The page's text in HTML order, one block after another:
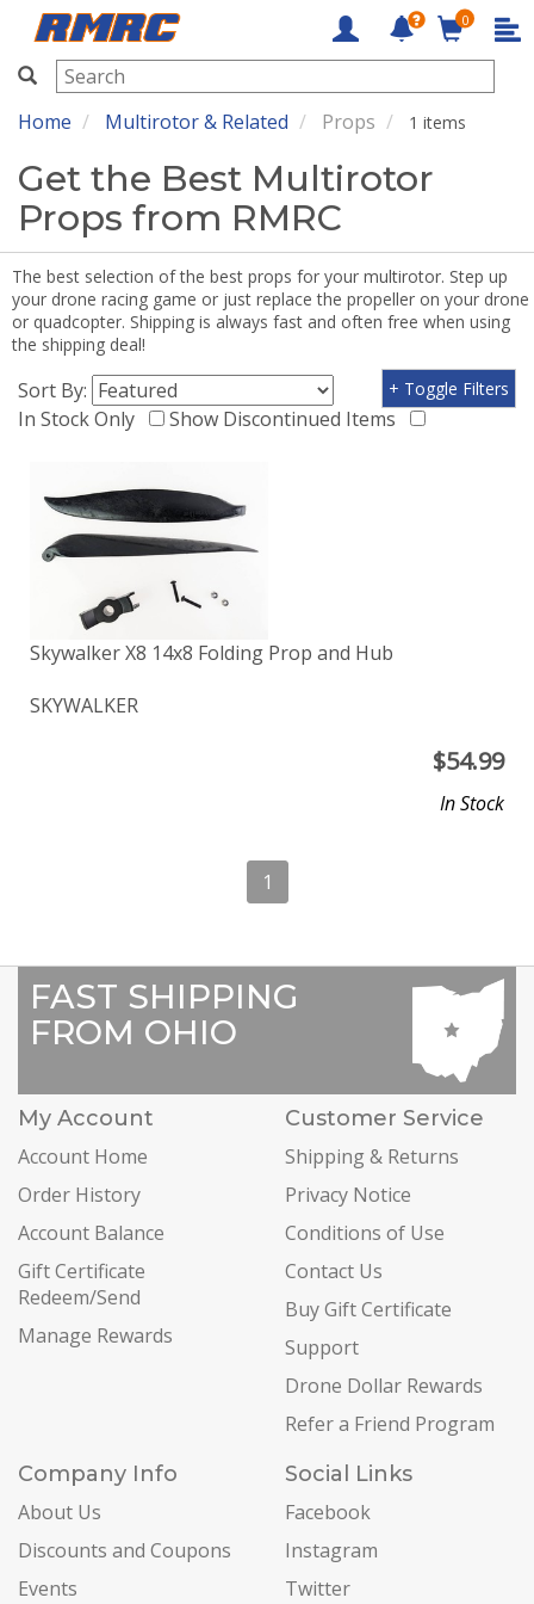
RMRC
0
Home Multirotor & Related Props 1 items
Get the Best Multirotor
Props from RMRC
The best selection of the best props for your multirotor. Step up
your drone racing game or just replace the propeller on your drone
or quadcopter. Shipping is always fast and often free when using
the shipping deal!
Sort By:
In Stock Only
Show Discontinued Items
+ Toggle Filters
Skywalker X8 14x8 Folding Prop and Hub
SKYWALKER
$54.99
In Stock
1
FAST SHIPPING
FROM OHIO
My Account
Account Home
Order History
Account Balance
Gift Certificate
Redeem/Send
Manage Rewards
Customer Service
Shipping & Returns
Privacy Notice
Conditions of Use
Contact Us
Buy Gift Certificate
Support
Drone Dollar Rewards
Refer a Friend Program
Company Info
About Us
Discounts and Coupons
Events
Social Links
Facebook
Instagram
Twitter